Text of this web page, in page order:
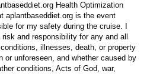
Health Optimization
aplantbaseddiet.org is the event
for my safety during the cruise. I
and responsibility for any and all
illnesses, death, or property
or unforeseen, and whether caused by
conditions, Acts of God, war,